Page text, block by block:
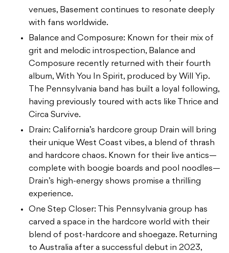
venues, Basement continues to resonate deeply
with fans worldwide.
Balance and Composure: Known for their mix of
grit and melodic introspection, Balance and
Composure recently returned with their fourth
album, With You In Spirit, produced by Will Yip.
The Pennsylvania band has built a loyal following,
having previously toured with acts like Thrice and
Circa Survive.
Drain: California’s hardcore group Drain will bring
their unique West Coast vibes, a blend of thrash
and hardcore chaos. Known for their live antics—
complete with boogie boards and pool noodles—
Drain’s high-energy shows promise a thrilling
experience.
One Step Closer: This Pennsylvania group has
carved a space in the hardcore world with their
blend of post-hardcore and shoegaze. Returning
to Australia after a successful debut in 2023,